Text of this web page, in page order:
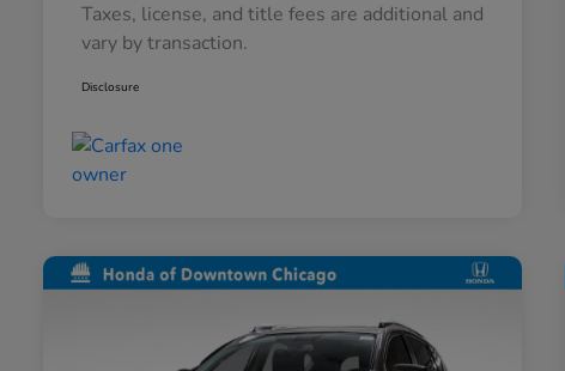
Taxes, license, and title fees are additional and
vary by transaction.
Disclosure